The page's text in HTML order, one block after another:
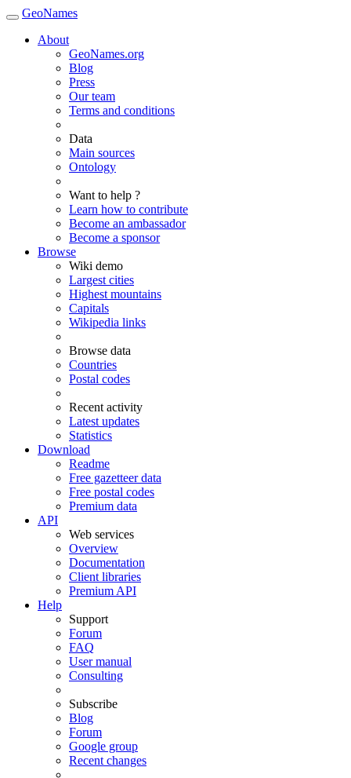
GeoNames
About
GeoNames.org
Blog
Press
Our team
Terms and conditions
Data
Main sources
Ontology
Want to help ?
Learn how to contribute
Become an ambassador
Become a sponsor
Browse
Wiki demo
Largest cities
Highest mountains
Capitals
Wikipedia links
Browse data
Countries
Postal codes
Recent activity
Latest updates
Statistics
Download
Readme
Free gazetteer data
Free postal codes
Premium data
API
Web services
Overview
Documentation
Client libraries
Premium API
Help
Support
Forum
FAQ
User manual
Consulting
Subscribe
Blog
Forum
Google group
Recent changes